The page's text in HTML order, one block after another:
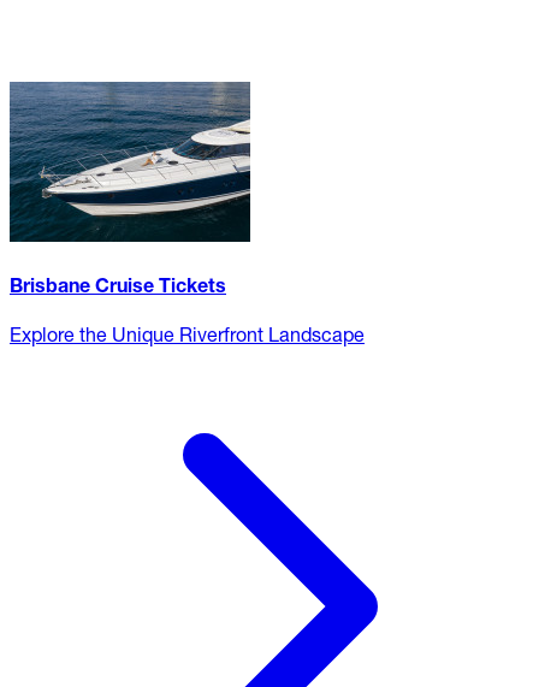
Brisbane Cruise Tickets
Explore the Unique Riverfront Landscape